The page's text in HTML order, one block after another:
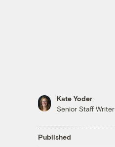
Kate Yoder
Senior Staff Writer
Published